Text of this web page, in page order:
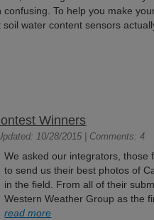
confusing. To help you make
soil water content sensors
Winners
10/28/2015 | Comments: 4
We asked our integrators, those
to send us their best photos of
in the field. From all of their
Western Weather Group as the
read more